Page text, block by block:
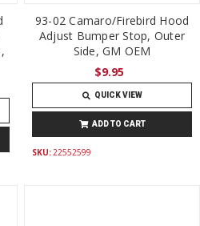
93-02 Camaro/Firebird Hood
Adjust Bumper Stop, Outer
Side, GM OEM
$9.95
QUICK VIEW
ADD TO CART
SKU:22552599